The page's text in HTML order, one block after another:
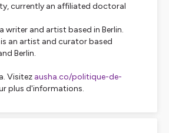
currently an affiliated doctoral
writer and artist based in Berlin.
is an artist and curator based
Berlin.
Visitez ausha.co/politique-de-
plus d'informations.